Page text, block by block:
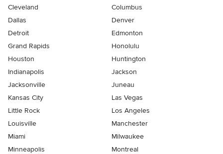
Cleveland
Columbus
Dallas
Denver
Detroit
Edmonton
Grand Rapids
Honolulu
Houston
Huntington
Indianapolis
Jackson
Jacksonville
Juneau
Kansas City
Las Vegas
Little Rock
Los Angeles
Louisville
Manchester
Miami
Milwaukee
Minneapolis
Montreal